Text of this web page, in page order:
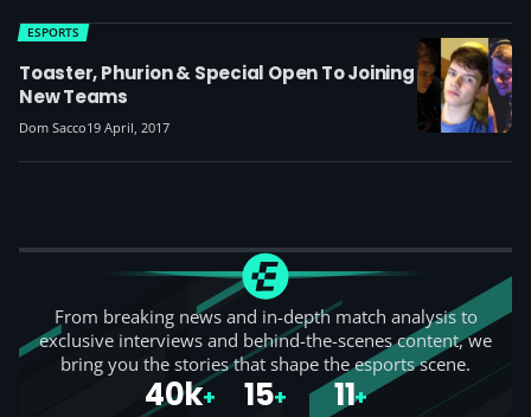
Toaster, Phurion & Special Open To Joining
New Teams
ESPORTS
Dom Sacco19 April, 2017
From breaking news and in-depth match analysis to
exclusive interviews and behind-the-scenes content, we
bring you the stories that shape the esports scene.
40k+ 15+ 11+